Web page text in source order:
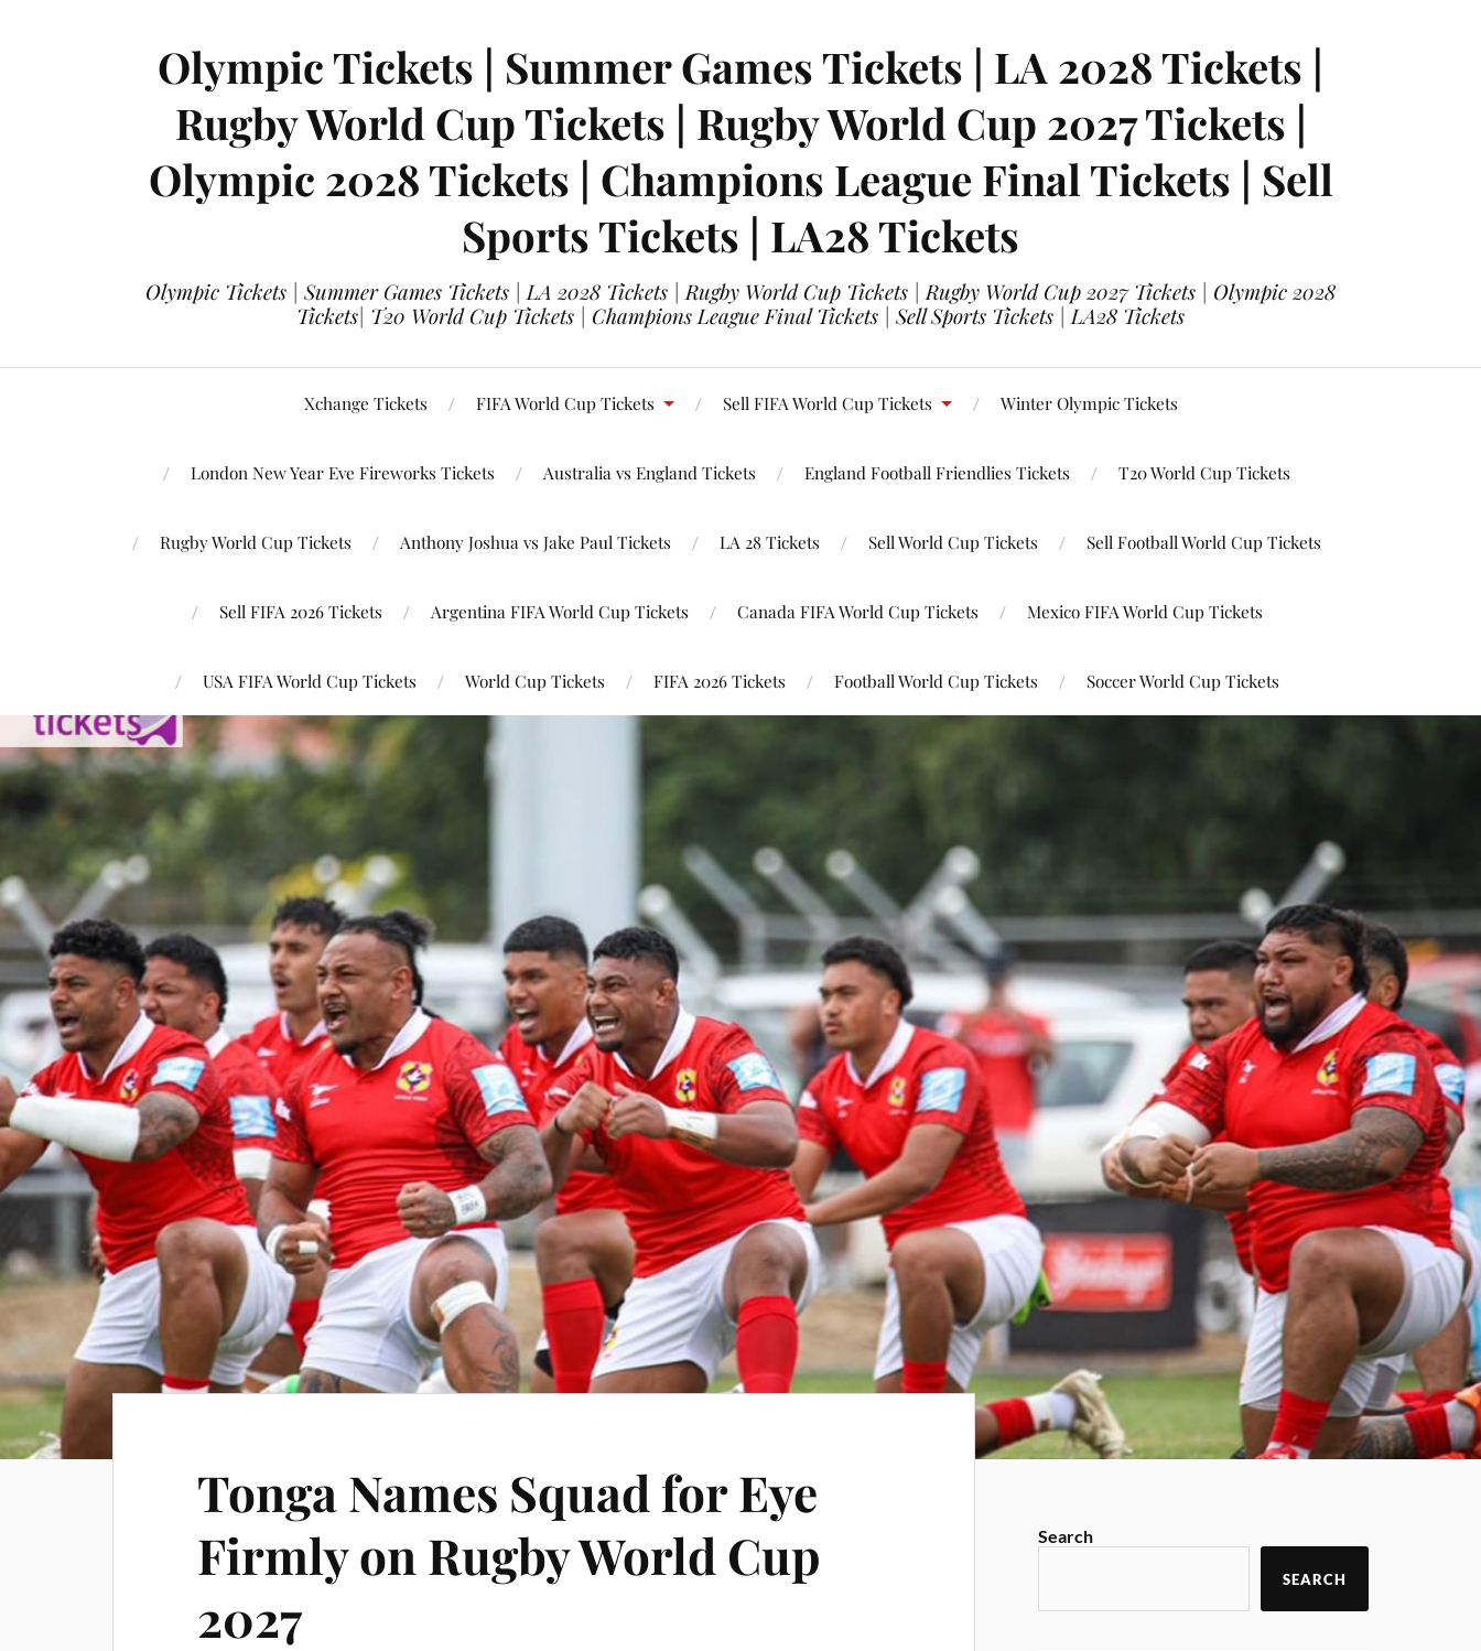
Olympic Tickets | Summer Games Tickets | LA 2028 Tickets |
Rugby World Cup Tickets | Rugby World Cup 2027 Tickets |
Olympic 2028 Tickets | Champions League Final Tickets | Sell
Sports Tickets | LA28 Tickets
Olympic Tickets | Summer Games Tickets | LA 2028 Tickets | Rugby World Cup Tickets | Rugby World Cup 2027 Tickets | Olympic 2028
Tickets| T20 World Cup Tickets | Champions League Final Tickets | Sell Sports Tickets | LA28 Tickets
Xchange Tickets FIFA World Cup Tickets Sell FIFA World Cup Tickets Winter Olympic Tickets
London New Year Eve Fireworks Tickets Australia vs England Tickets England Football Friendlies Tickets T20 World Cup Tickets
Rugby World Cup Tickets Anthony Joshua vs Jake Paul Tickets LA 28 Tickets Sell World Cup Tickets Sell Football World Cup Tickets
Sell FIFA 2026 Tickets Argentina FIFA World Cup Tickets Canada FIFA World Cup Tickets Mexico FIFA World Cup Tickets
USA FIFA World Cup Tickets World Cup Tickets FIFA 2026 Tickets Football World Cup Tickets Soccer World Cup Tickets
Tonga Names Squad for Eye
Firmly on Rugby World Cup
2027
Search
SEARCH